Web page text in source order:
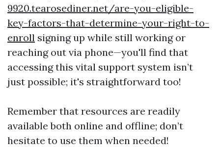
9920.tearosediner.net/are-you-eligible-
key-factors-that-determine-your-right-to-
enroll signing up while still working or
reaching out via phone—you'll find that
accessing this vital support system isn’t
just possible; it's straightforward too!
Remember that resources are readily
available both online and offline; don’t
hesitate to use them when needed!